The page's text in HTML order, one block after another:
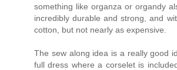
something like organza or organdy
incredibly durable and strong, and
cotton, but not nearly as expensive.
The sew along idea is a really good
full dress where a corselet is